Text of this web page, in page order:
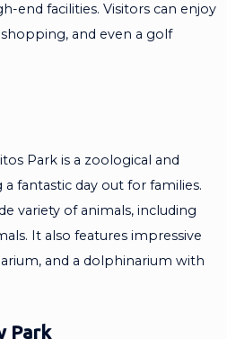
end facilities. Visitors can enjoy
and even a golf
Park is a zoological and
fantastic day out for families.
variety of animals, including
It also features impressive
and a dolphinarium with
Park